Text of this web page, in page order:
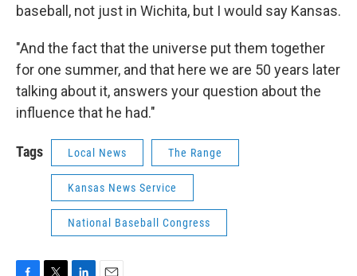
baseball, not just in Wichita, but I would say Kansas.
"And the fact that the universe put them together
for one summer, and that here we are 50 years later
talking about it, answers your question about the
influence that he had."
Tags Local News The Range
Kansas News Service
National Baseball Congress